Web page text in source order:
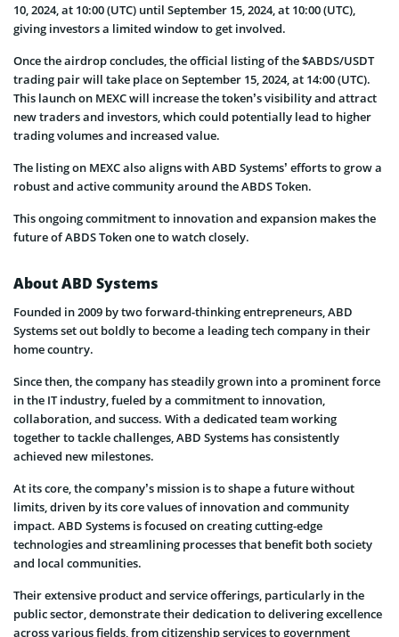
10, 2024, at 10:00 (UTC) until September 15, 2024, at 10:00 (UTC),
giving investors a limited window to get involved.
Once the airdrop concludes, the official listing of the $ABDS/USDT
trading pair will take place on September 15, 2024, at 14:00 (UTC).
This launch on MEXC will increase the token’s visibility and attract
new traders and investors, which could potentially lead to higher
trading volumes and increased value.
The listing on MEXC also aligns with ABD Systems’ efforts to grow a
robust and active community around the ABDS Token.
This ongoing commitment to innovation and expansion makes the
future of ABDS Token one to watch closely.
About ABD Systems
Founded in 2009 by two forward-thinking entrepreneurs, ABD
Systems set out boldly to become a leading tech company in their
home country.
Since then, the company has steadily grown into a prominent force
in the IT industry, fueled by a commitment to innovation,
collaboration, and success. With a dedicated team working
together to tackle challenges, ABD Systems has consistently
achieved new milestones.
At its core, the company’s mission is to shape a future without
limits, driven by its core values of innovation and community
impact. ABD Systems is focused on creating cutting-edge
technologies and streamlining processes that benefit both society
and local communities.
Their extensive product and service offerings, particularly in the
public sector, demonstrate their dedication to delivering excellence
across various fields, from citizenship services to government